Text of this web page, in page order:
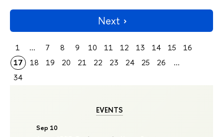
EVENTS
Sep 10
Next
1 ... 7 8 9 10 11 12 13 14 15
16
17
18 19 20 21 22 23 24 25 26
...
34